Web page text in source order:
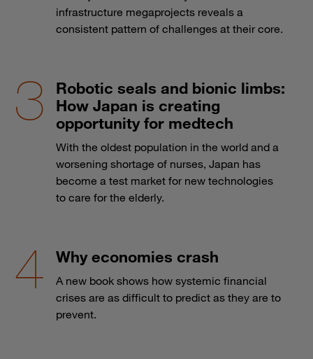
infrastructure megaprojects reveals a
consistent pattern of challenges at their core.
Robotic seals and bionic limbs:
How Japan is creating
opportunity for medtech
With the oldest population in the world and a
worsening shortage of nurses, Japan has
become a test market for new technologies
to care for the elderly.
Why economies crash
A new book shows how systemic financial
crises are as difficult to predict as they are to
prevent.